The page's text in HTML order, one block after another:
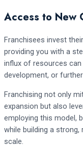
Access to New
Franchisees invest
providing you with a
influx of resources
development, or
Franchising not only
expansion but also
employing this model,
while building a
scale.